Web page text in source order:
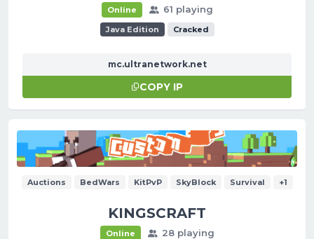
Online 61 playing
Java Edition Cracked
mc.ultranetwork.net
COPY IP
Auctions BedWars KitPvP SkyBlock Survival +1
KINGSCRAFT
Online 28 playing